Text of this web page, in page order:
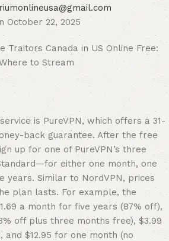
October 22, 2025
is PureVPN, which offers a 31-
back guarantee. After the free
up for one of PureVPN’s three
either one month, one
years. Similar to NordVPN, prices
plan lasts. For example, the
a month for five years (87% off),
off plus three months free), $3.99
$12.95 for one month (no